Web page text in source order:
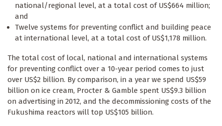
national/regional level, at a total cost of US$664 million;
and
Twelve systems for preventing conflict and building peace
at international level, at a total cost of US$1,178 million.
The total cost of local, national and international systems
for preventing conflict over a 10-year period comes to just
over US$2 billion. By comparison, in a year we spend US$59
billion on ice cream, Procter & Gamble spent US$9.3 billion
on advertising in 2012, and the decommissioning costs of the
Fukushima reactors will top US$105 billion.